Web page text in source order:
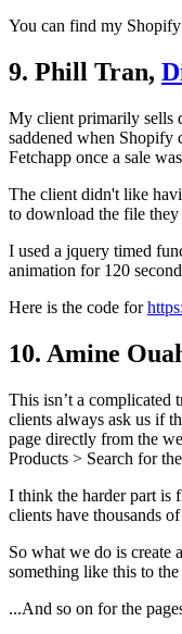
You can find my
9. Phill Tran,
My client primarily sells
saddened when Shopify
Fetchapp once a sale
The client didn't like
to download the file they
I used a jquery timed
animation for 120
Here is the code for
10. Amine
This isn’t a complicated
clients always ask us if
page directly from the
Products > Search for
I think the harder part is
clients have thousands
So what we do is create
something like this to
...And so on for the